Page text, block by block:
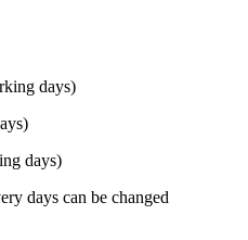
days)
days)
days can be changed